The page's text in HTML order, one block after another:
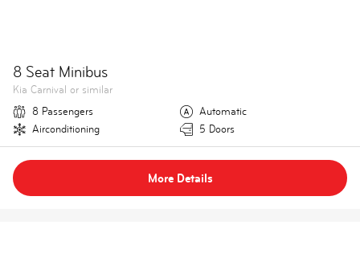
8 Seat Minibus
Kia Carnival or similar
8 Passengers
Automatic
Airconditioning
5 Doors
More Details